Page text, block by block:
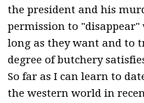
the president and his
permission to
long as they want and to
degree of butchery
So far as I can learn to
the western world in